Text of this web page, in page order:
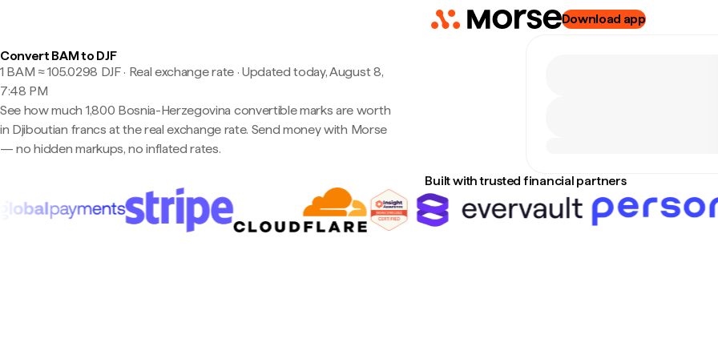
Download app
Convert BAM to DJF
1 BAM ≈ 105.0298 DJF · Real exchange rate· Updated today, August 8,
7:48 PM
See how much 1,800 Bosnia-Herzegovina convertible marks are worth
in Djiboutian francs at the real exchange rate. Send money with Morse
— no hidden markups, no inflated rates.
Built with trusted financial partners